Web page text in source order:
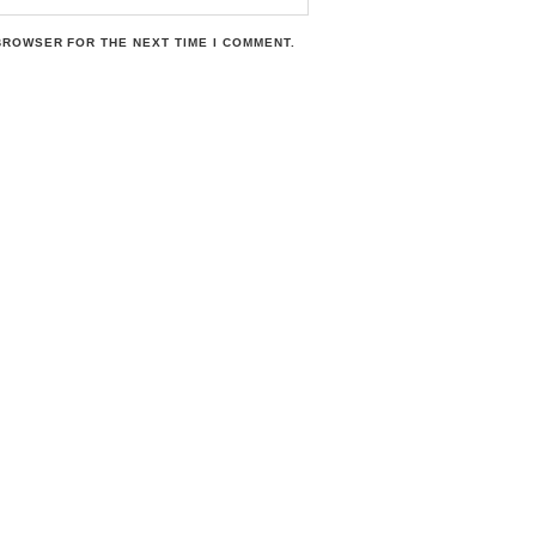
FOR THE NEXT TIME I COMMENT.